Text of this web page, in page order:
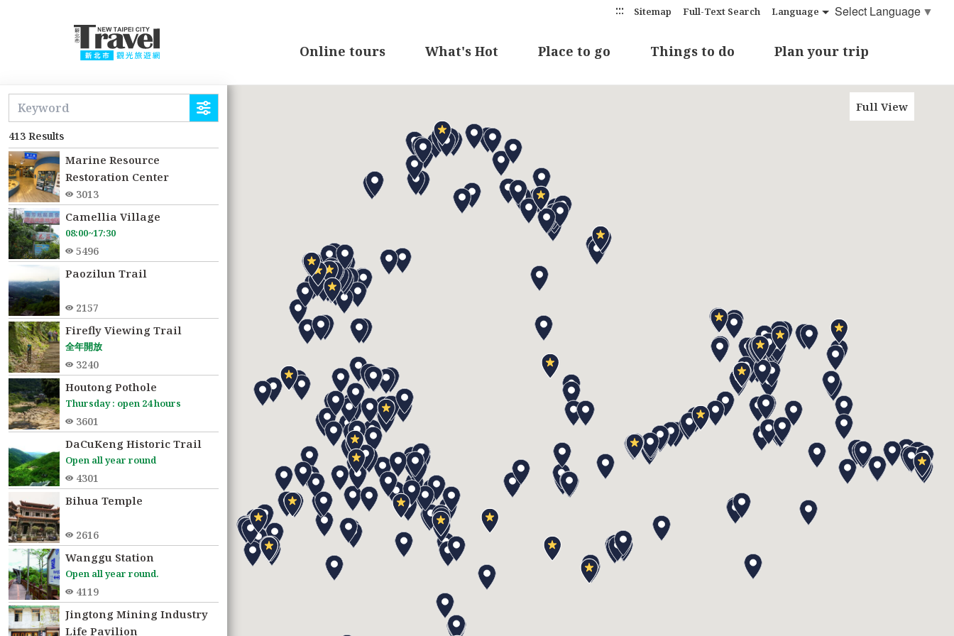
section
::: Sitemap Full-Text Search Language Select Language ▼
Online tours What's Hot Place to go Things to do Plan your trip
413 Results
Marine Resource
Restoration Center
3013
Camellia Village
08:00~17:30
5496
Paozilun Trail
2157
Firefly Viewing Trail
全年開放
3240
Houtong Pothole
Thursday : open 24 hours
3601
DaCuKeng Historic Trail
Open all year round
4301
Bihua Temple
2616
Wanggu Station
Open all year round.
4119
Jingtong Mining Industry
Life Pavilion
Full View